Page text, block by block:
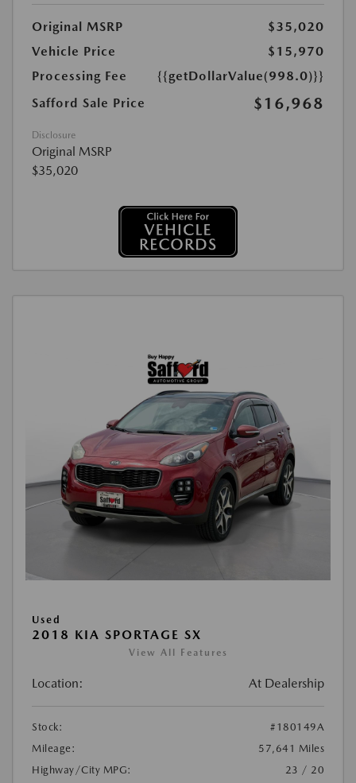
Original MSRP
$35,020
Vehicle Price
$15,970
Processing Fee
{{getDollarValue(998.0)}}
Safford Sale Price
$16,968
Disclosure
Original MSRP
$35,020
Used
2018 KIA SPORTAGE SX
View All Features
Location: At Dealership
Stock:
#180149A
Mileage:
57,641 Miles
Highway/City MPG:
23 / 20